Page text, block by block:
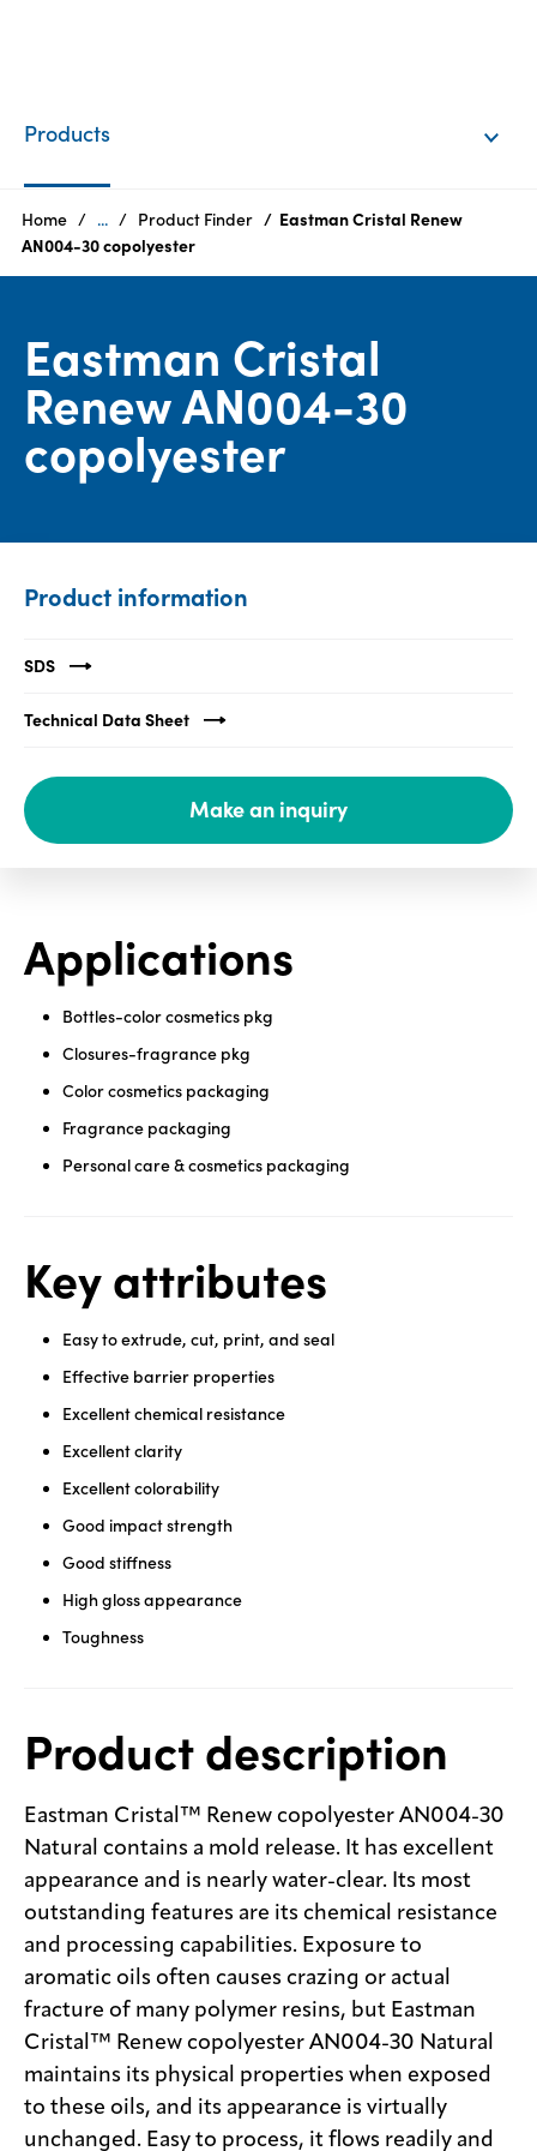
are
Products
Sustainability
Media
center
Legal
SDS
finder
index
MyInsideConnection
Products
Home ... Product Finder
Eastman Cristal Renew
AN004-30 copolyester
Eastman Cristal
Renew AN004-30
copolyester
Applications
Bottles-color cosmetics pkg
Closures-fragrance pkg
Color cosmetics packaging
Fragrance packaging
Personal care & cosmetics packaging
Key attributes
Easy to extrude, cut, print, and seal
Effective barrier properties
Excellent chemical resistance
Excellent clarity
Excellent colorability
Good impact strength
Good stiffness
High gloss appearance
Toughness
Product description
Eastman Cristal™ Renew copolyester AN004-30
Natural contains a mold release. It has excellent
appearance and is nearly water-clear. Its most
outstanding features are its chemical resistance
and processing capabilities. Exposure to
aromatic oils often causes crazing or actual
fracture of many polymer resins, but Eastman
Cristal™ Renew copolyester AN004-30 Natural
maintains its physical properties when exposed
to these oils, and its appearance is virtually
unchanged. Easy to process, it flows readily and
Product information
SDS
Technical Data Sheet
Make an inquiry